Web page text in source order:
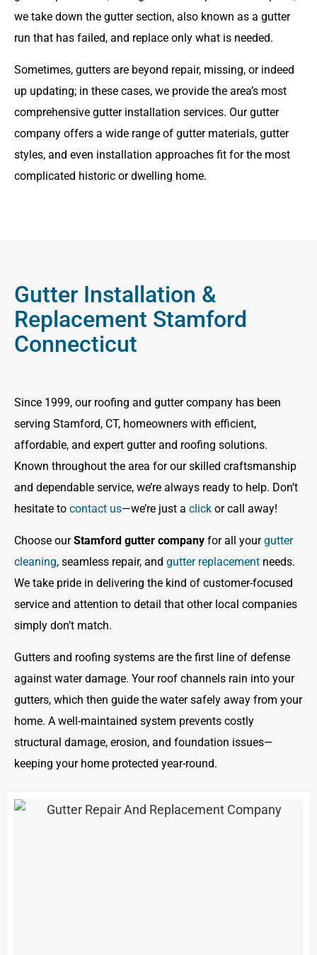
we take down the gutter section, also known as a gutter
run that has failed, and replace only what is needed.
Sometimes, gutters are beyond repair, missing, or indeed
up updating; in these cases, we provide the area’s most
comprehensive gutter installation services. Our gutter
company offers a wide range of gutter materials, gutter
styles, and even installation approaches fit for the most
complicated historic or dwelling home.
Gutter Installation &
Replacement Stamford
Connecticut
Since 1999, our roofing and gutter company has been
serving Stamford, CT, homeowners with efficient,
affordable, and expert gutter and roofing solutions.
Known throughout the area for our skilled craftsmanship
and dependable service, we’re always ready to help. Don’t
hesitate to contact us—we’re just a click or call away!
Choose ourStamford gutter company for all yourgutter
cleaning, seamless repair, and gutter replacement needs.
We take pride in delivering the kind of customer-focused
service and attention to detail that other local companies
simply don’t match.
Gutters and roofing systems are the first line of defense
against water damage. Your roof channels rain into your
gutters, which then guide the water safely away from your
home. A well-maintained system prevents costly
structural damage, erosion, and foundation issues—
keeping your home protected year-round.